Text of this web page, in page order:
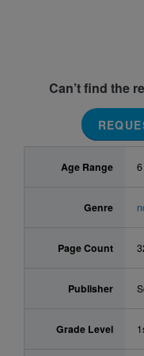
Can’t find the
Age Range
Genre
Page Count
Publisher
Grade Level